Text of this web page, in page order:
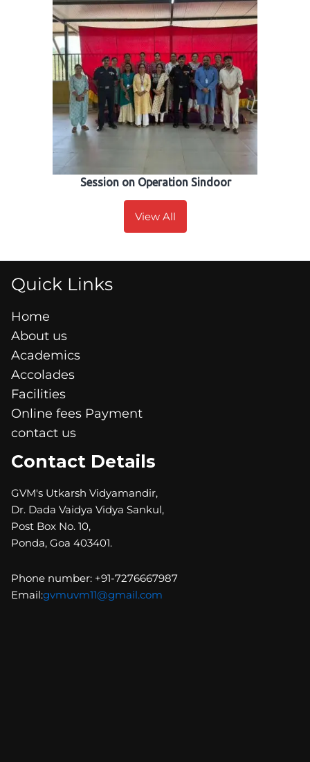
Session on Operation Sindoor
View All
Quick Links
Home
About us
Academics
Accolades
Facilities
Online fees Payment
contact us
Contact Details
GVM's Utkarsh Vidyamandir,
Dr. Dada Vaidya Vidya Sankul,
Post Box No. 10,
Ponda, Goa 403401.
Phone number: +91-7276667987
Email:gvmuvm11@gmail.com